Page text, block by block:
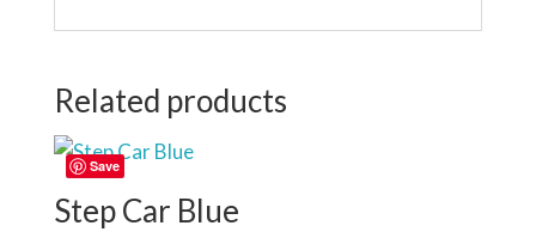
Related products
Save
Step Car Blue